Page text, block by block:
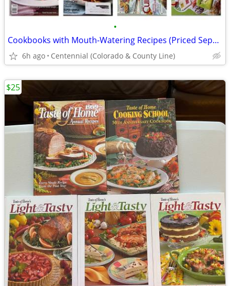
•
Cookbooks with Mouth-Watering Recipes (Priced Separately) - $5-10 each
6h ago Centennial (Colorado & County Line)
$25